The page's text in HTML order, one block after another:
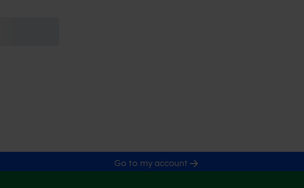
Go to my account